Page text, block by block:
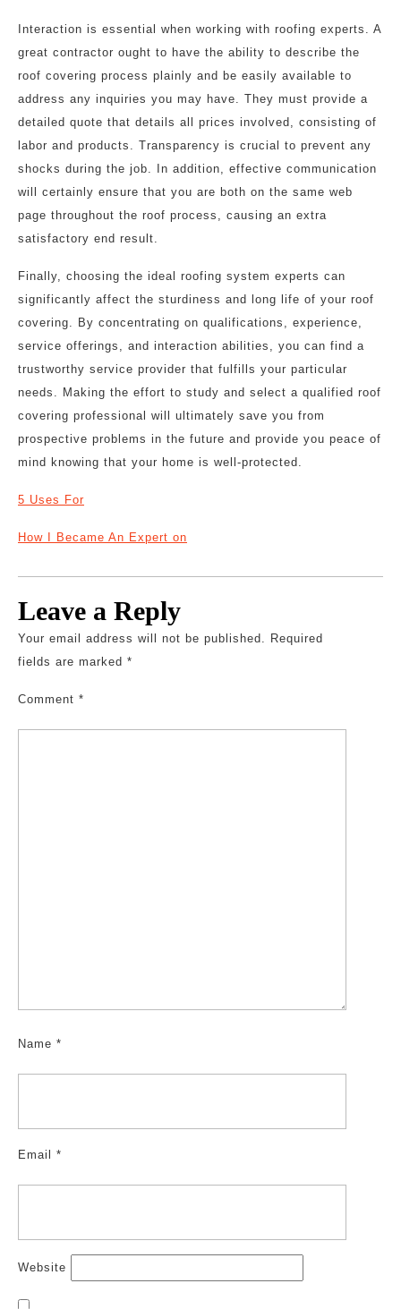
Interaction is essential when working with roofing experts. A
great contractor ought to have the ability to describe the
roof covering process plainly and be easily available to
address any inquiries you may have. They must provide a
detailed quote that details all prices involved, consisting of
labor and products. Transparency is crucial to prevent any
shocks during the job. In addition, effective communication
will certainly ensure that you are both on the same web
page throughout the roof process, causing an extra
satisfactory end result.
Finally, choosing the ideal roofing system experts can
significantly affect the sturdiness and long life of your roof
covering. By concentrating on qualifications, experience,
service offerings, and interaction abilities, you can find a
trustworthy service provider that fulfills your particular
needs. Making the effort to study and select a qualified roof
covering professional will ultimately save you from
prospective problems in the future and provide you peace of
mind knowing that your home is well-protected.
5 Uses For
How I Became An Expert on
Leave a Reply
Your email address will not be published. Required
fields are marked *
Comment *
Name *
Email *
Website